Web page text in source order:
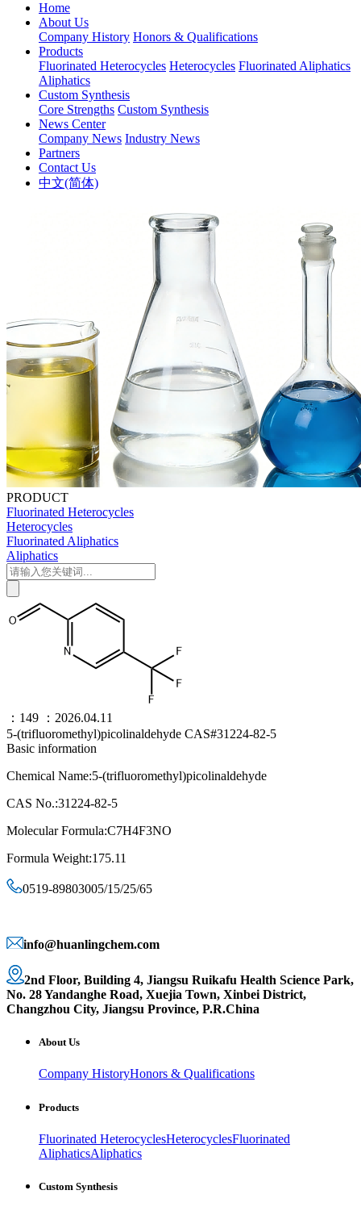
Home
About Us
Company History Honors & Qualifications
Products
Fluorinated Heterocycles Heterocycles Fluorinated Aliphatics
Aliphatics
Custom Synthesis
Core Strengths Custom Synthesis
News Center
Company News Industry News
Partners
Contact Us
中文(简体)
PRODUCT
Fluorinated Heterocycles
Heterocycles
Fluorinated Aliphatics
Aliphatics
：149
：2026.04.11
5-(trifluoromethyl)picolinaldehyde CAS#31224-82-5
Basic information
Chemical Name:5-(trifluoromethyl)picolinaldehyde
CAS No.:31224-82-5
Molecular Formula:C7H4F3NO
Formula Weight:175.11
0519-89803005/15/25/65
info@huanlingchem.com
2nd Floor, Building 4, Jiangsu Ruikafu Health Science Park,
No. 28 Yandanghe Road, Xuejia Town, Xinbei District,
Changzhou City, Jiangsu Province, P.R.China
About Us
Company HistoryHonors & Qualifications
Products
Fluorinated HeterocyclesHeterocyclesFluorinated
AliphaticsAliphatics
Custom Synthesis